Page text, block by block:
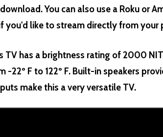
You can also use a Roku or
you'd like to stream directly from your
TV has a brightness rating of 2000
-22º F to 122º F. Built-in speakers
make this a very versatile TV.